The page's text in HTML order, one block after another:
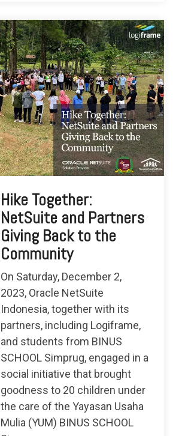
Hike Together:
NetSuite and Partners
Giving Back to the
Community
On Saturday, December 2,
2023, Oracle NetSuite
Indonesia, together with its
partners, including Logiframe,
and students from BINUS
SCHOOL Simprug, engaged in a
social initiative that brought
goodness to 20 children under
the care of the Yayasan Usaha
Mulia (YUM) BINUS SCHOOL